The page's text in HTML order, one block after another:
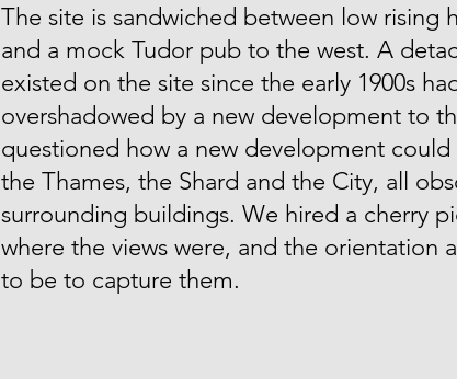
The site is sandwiched between low rising
and a mock Tudor pub to the west. A
existed on the site since the early 1900s
overshadowed by a new development to
questioned how a new development
the Thames, the Shard and the City, all
surrounding buildings. We hired a cherry
where the views were, and the orientation
to be to capture them.